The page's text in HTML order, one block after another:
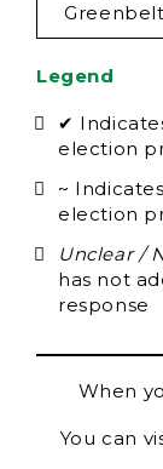
Greenbelt
Legend
✔
election
~
election
Unclear /
has not
response
When
You can